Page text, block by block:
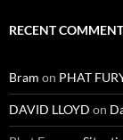
RECENT
Bram on PHAT
DAVID LLOYD on